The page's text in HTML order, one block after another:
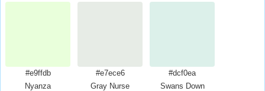
#e9ffdb
Nyanza
#e7ece6
Gray Nurse
#dcf0ea
Swans Down